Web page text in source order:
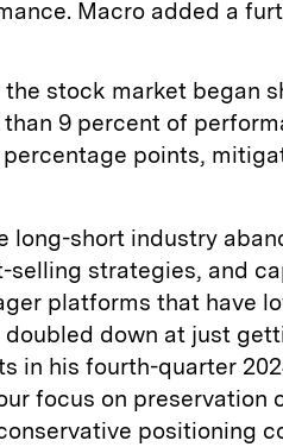
Macro added a
the stock market began
9 percent of
points,
long-short industry
selling strategies, and
platforms that have
doubled down at just
in his fourth-quarter
focus on preservation
positioning